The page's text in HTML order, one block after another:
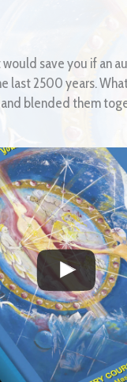
save you if an
last 2500 years.
blended them